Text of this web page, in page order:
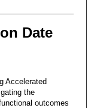
Date
Accelerated
the
outcomes